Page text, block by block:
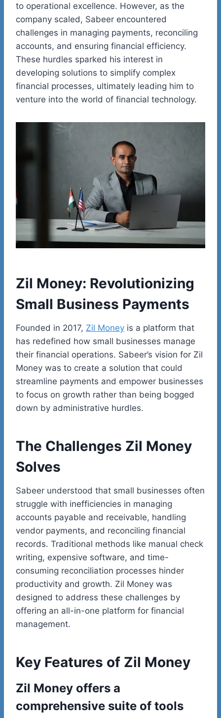
to operational excellence. However, as the
company scaled, Sabeer encountered
challenges in managing payments, reconciling
accounts, and ensuring financial efficiency.
These hurdles sparked his interest in
developing solutions to simplify complex
financial processes, ultimately leading him to
venture into the world of financial technology.
Zil Money: Revolutionizing
Small Business Payments
Founded in 2017, Zil Money is a platform that
has redefined how small businesses manage
their financial operations. Sabeer’s vision for Zil
Money was to create a solution that could
streamline payments and empower businesses
to focus on growth rather than being bogged
down by administrative hurdles.
The Challenges Zil Money
Solves
Sabeer understood that small businesses often
struggle with inefficiencies in managing
accounts payable and receivable, handling
vendor payments, and reconciling financial
records. Traditional methods like manual check
writing, expensive software, and time-
consuming reconciliation processes hinder
productivity and growth. Zil Money was
designed to address these challenges by
offering an all-in-one platform for financial
management.
Key Features of Zil Money
Zil Money offers a
comprehensive suite of tools